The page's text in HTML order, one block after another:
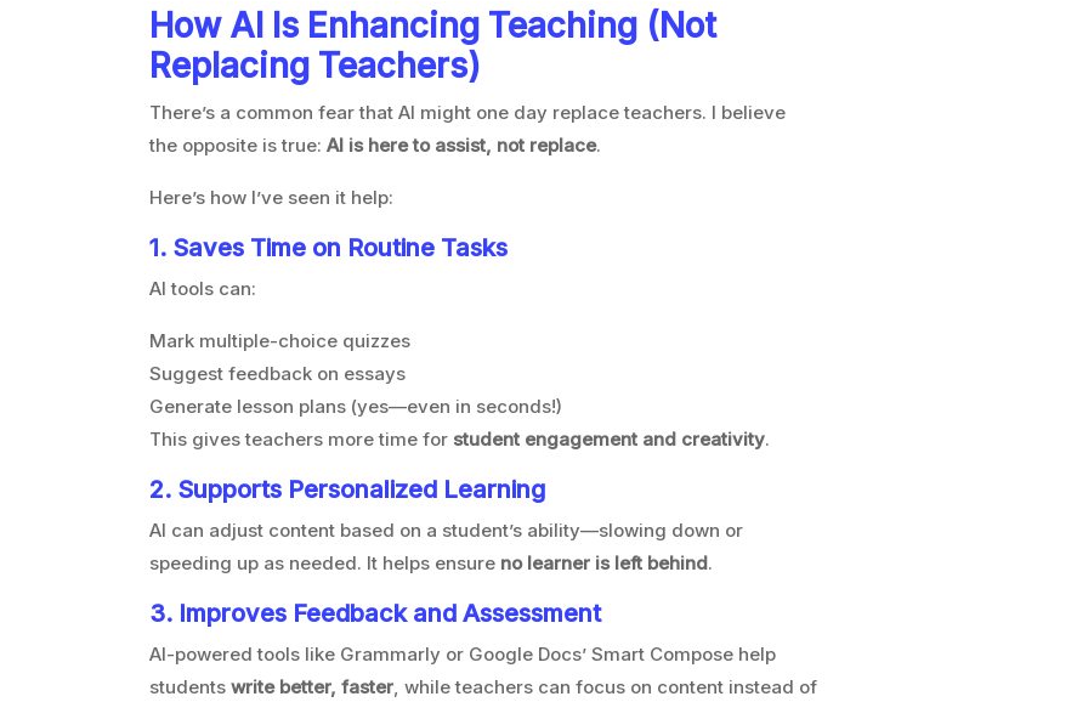
How AI Is Enhancing Teaching (Not
Replacing Teachers)
There’s a common fear that AI might one day replace teachers. I believe
the opposite is true: AI is here to assist, not replace.
Here’s how I’ve seen it help:
1. Saves Time on Routine Tasks
AI tools can:
Mark multiple-choice quizzes
Suggest feedback on essays
Generate lesson plans (yes—even in seconds!)
This gives teachers more time for student engagement and creativity.
2. Supports Personalized Learning
AI can adjust content based on a student’s ability—slowing down or
speeding up as needed. It helps ensure no learner is left behind.
3. Improves Feedback and Assessment
AI-powered tools like Grammarly or Google Docs’ Smart Compose help
students write better, faster, while teachers can focus on content instead of